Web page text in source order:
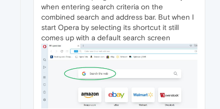
when entering search criteria on the
combined search and address bar. But when I
start Opera by selecting its shortcut it still
comes up with a default search screen